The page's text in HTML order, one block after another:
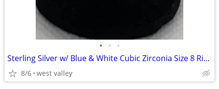
• • •
Sterling Silver w/ Blue & White Cubic Zirconia Size 8 Ring
8/6 west valley